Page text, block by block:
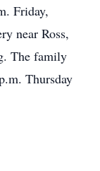
Friday,
near Ross,
The family
Thursday